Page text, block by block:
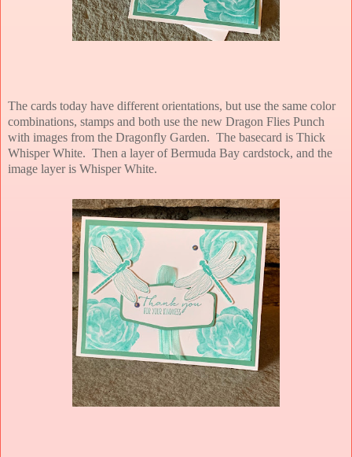
The cards today have different orientations, but use the same color
combinations, stamps and both use the new Dragon Flies Punch
with images from the Dragonfly Garden. The basecard is Thick
Whisper White. Then a layer of Bermuda Bay cardstock, and the
image layer is Whisper White.